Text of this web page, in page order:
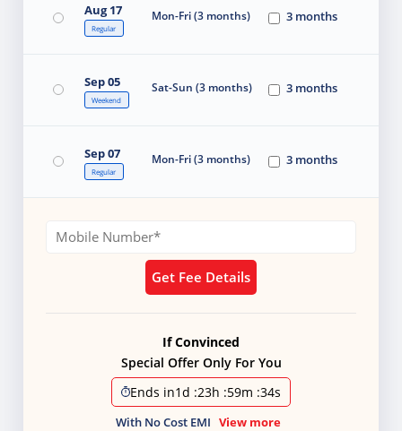
Aug 17
Regular
Mon-Fri (3 months) 3 months
Sep 05
Weekend
Sat-Sun (3 months) 3 months
Sep 07
Regular
Mon-Fri (3 months) 3 months
Get Fee Details
If Convinced
Special Offer Only For You
Ends in1d :23h :59m :32s
With No Cost EMI View more